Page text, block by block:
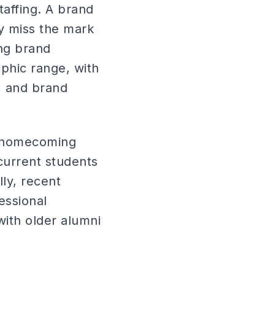
A brand
miss the mark
brand
range, with
and brand
students
recent
older alumni